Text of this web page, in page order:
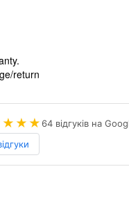
return
64 відгуків на